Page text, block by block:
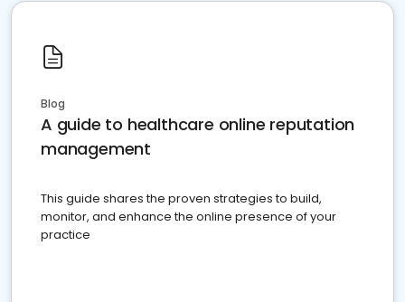
Blog
A guide to healthcare online reputation
management
This guide shares the proven strategies to build,
monitor, and enhance the online presence of your
practice